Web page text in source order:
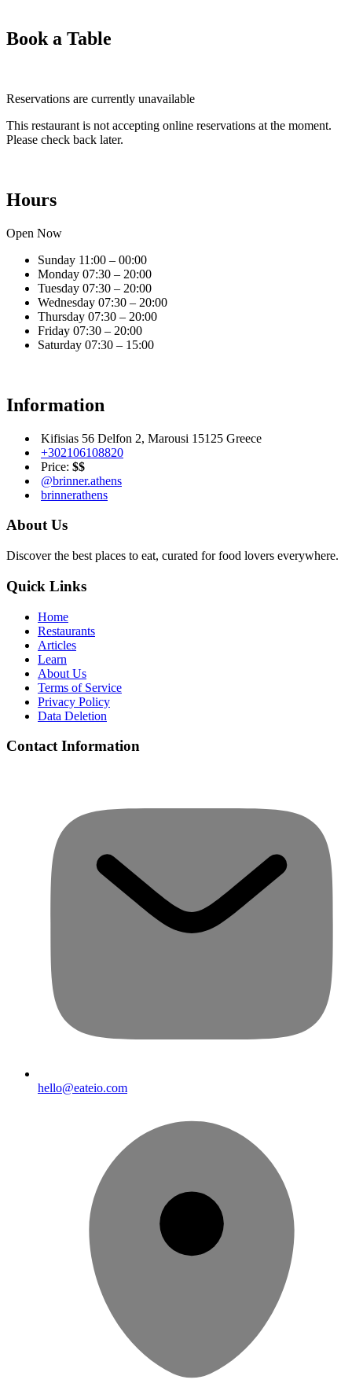
Book a Table
Reservations are currently unavailable
This restaurant is not accepting online reservations at the moment.
Please check back later.
Hours
Open Now
Sunday 11:00 – 00:00
Monday 07:30 – 20:00
Tuesday 07:30 – 20:00
Wednesday 07:30 – 20:00
Thursday 07:30 – 20:00
Friday 07:30 – 20:00
Saturday 07:30 – 15:00
Information
Kifisias 56 Delfon 2, Marousi 15125 Greece
+302106108820
Price: $$
@brinner.athens
brinnerathens
About Us
Discover the best places to eat, curated for food lovers everywhere.
Quick Links
Home
Restaurants
Articles
Learn
About Us
Terms of Service
Privacy Policy
Data Deletion
Contact Information
hello@eateio.com